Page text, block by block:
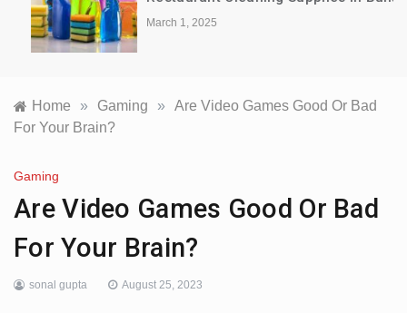
March 1, 2025
Home » Gaming » Are Video Games Good Or Bad
For Your Brain?
Gaming
Are Video Games Good Or Bad
For Your Brain?
sonal gupta August 25, 2023